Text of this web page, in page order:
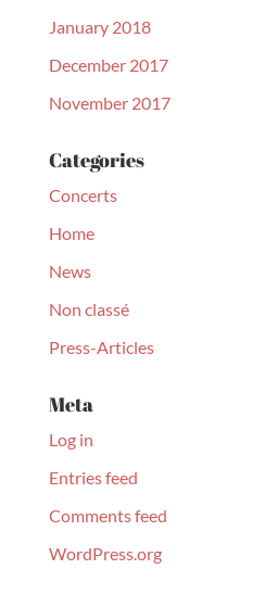
January 2018
December 2017
November 2017
Categories
Concerts
Home
News
Non classé
Press-Articles
Meta
Log in
Entries feed
Comments feed
WordPress.org